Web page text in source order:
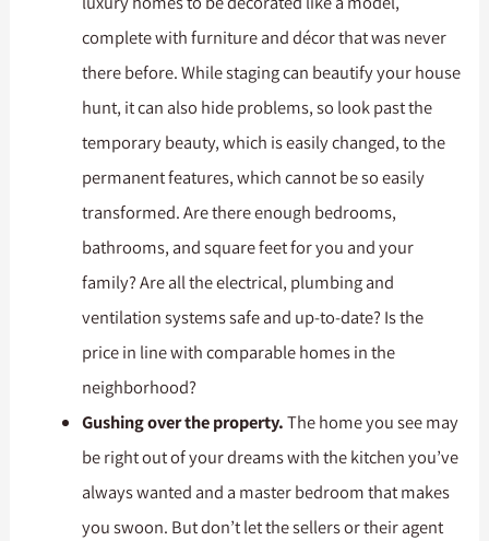
complete with furniture and décor that was never
there before. While staging can beautify your house
hunt, it can also hide problems, so look past the
temporary beauty, which is easily changed, to the
permanent features, which cannot be so easily
transformed. Are there enough bedrooms,
bathrooms, and square feet for you and your
family? Are all the electrical, plumbing and
ventilation systems safe and up-to-date? Is the
price in line with comparable homes in the
neighborhood?
Gushing over the property.The home you see may
be right out of your dreams with the kitchen you’ve
always wanted and a master bedroom that makes
you swoon. But don’t let the sellers or their agent